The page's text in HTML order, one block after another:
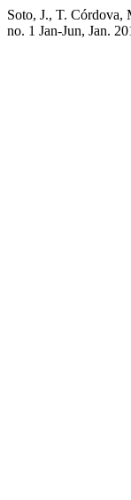
Soto, J., T. Córdova,
no. 1 Jan-Jun, Jan.